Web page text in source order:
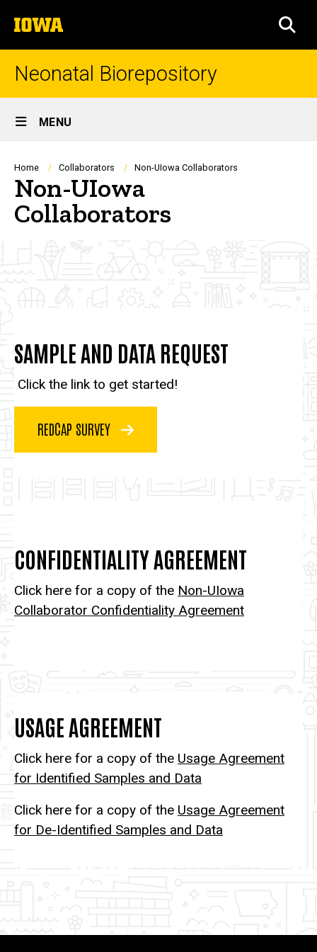
to
content
The
University
of
Neonatal Biorepository
Site
Main
Navigation
MENU
Breadcrumb
Home Collaborators Non-UIowa Collaborators
Non-UIowa
Collaborators
SAMPLE AND DATA REQUEST
Click the link to get started!
REDCAP SURVEY
CONFIDENTIALITY AGREEMENT
Click here for a copy of the Non-UIowa
Collaborator Confidentiality Agreement
USAGE AGREEMENT
Click here for a copy of the Usage Agreement
for Identified Samples and Data
Click here for a copy of the Usage Agreement
for De-Identified Samples and Data